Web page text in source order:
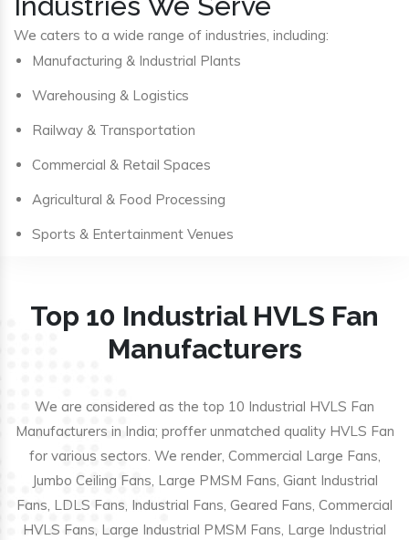
We caters to a wide range of industries, including:
Manufacturing & Industrial Plants
Warehousing & Logistics
Railway & Transportation
Commercial & Retail Spaces
Agricultural & Food Processing
Sports & Entertainment Venues
Top 10 Industrial HVLS Fan
Manufacturers
We are considered as the top 10 Industrial HVLS Fan
Manufacturers in India; proffer unmatched quality HVLS Fan
for various sectors. We render, Commercial Large Fans,
Jumbo Ceiling Fans, Large PMSM Fans, Giant Industrial
Fans, LDLS Fans, Industrial Fans, Geared Fans, Commercial
HVLS Fans, Large Industrial PMSM Fans, Large Industrial